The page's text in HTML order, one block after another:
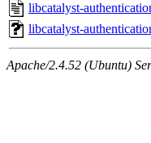
libcatalyst-
libcatalyst-
Apache/2.4.52 (Ubuntu)